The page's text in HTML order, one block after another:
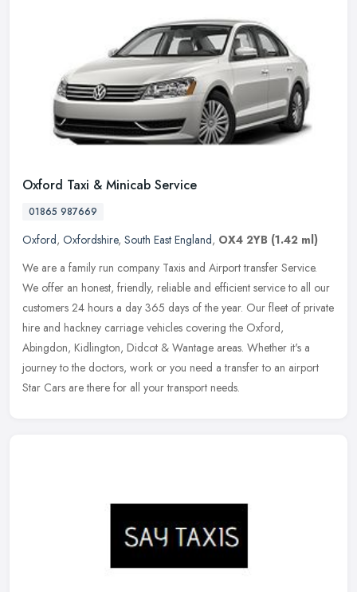
Oxford Taxi & Minicab Service
01865 987669
Oxford, Oxfordshire, South East England, OX4 2YB (1.42 ml)
We are a family run company Taxis and Airport transfer Service.
We offer an honest, friendly, reliable and efficient service to all our
customers 24 hours a day 365 days of the year. Our fleet of private
hire and hackney carriage vehicles covering the Oxford,
Abingdon, Kidlington, Didcot & Wantage areas. Whether it's a
journey to the doctors, work or you need a transfer to an airport
Star Cars are there for all your transport needs.